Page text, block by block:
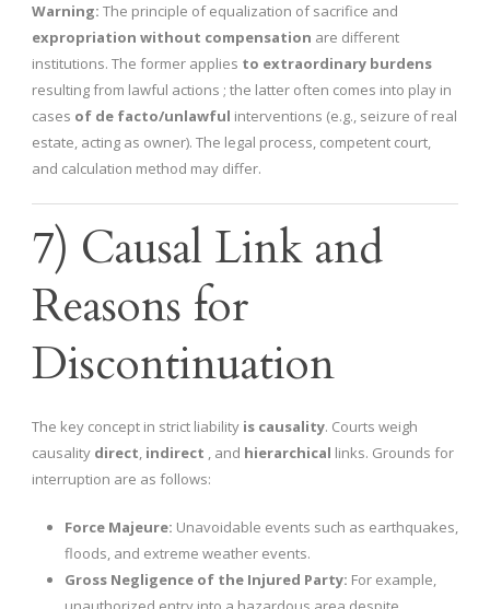
Warning: The principle of equalization of sacrifice and
expropriation without compensation are different
institutions. The former applies to extraordinary burdens
resulting from lawful actions ; the latter often comes into play in
cases of de facto/unlawful interventions (e.g., seizure of real
estate, acting as owner). The legal process, competent court,
and calculation method may differ.
7) Causal Link and
Reasons for
Discontinuation
The key concept in strict liability is causality. Courts weigh
causality direct, indirect , and hierarchical links. Grounds for
interruption are as follows:
Force Majeure: Unavoidable events such as earthquakes,
floods, and extreme weather events.
Gross Negligence of the Injured Party: For example,